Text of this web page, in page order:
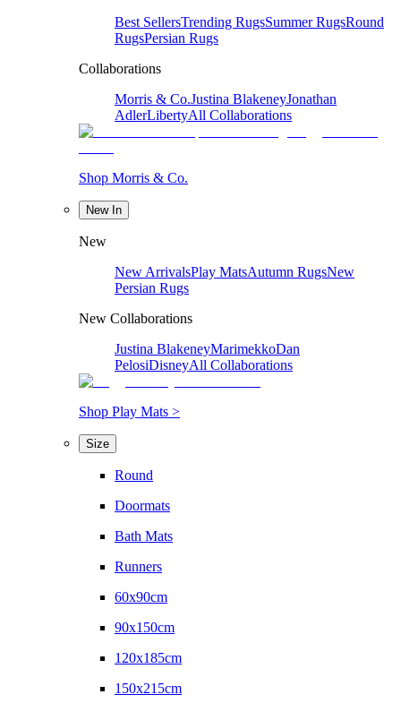
Best SellersTrending RugsSummer RugsRound
RugsPersian Rugs
Collaborations
Morris & Co.Justina BlakeneyJonathan
AdlerLibertyAll Collaborations
Shop Morris & Co.
New In
New
New ArrivalsPlay MatsAutumn RugsNew
Persian Rugs
New Collaborations
Justina BlakeneyMarimekkoDan
PelosiDisneyAll Collaborations
Shop Play Mats >
Size
Round
Doormats
Bath Mats
Runners
60x90cm
90x150cm
120x185cm
150x215cm